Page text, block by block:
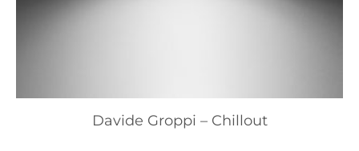
Davide Groppi – Chillout